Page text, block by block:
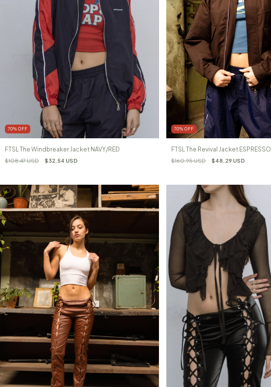
70% OFF
FTSL The Windbreaker Jacket NAVY/RED
$108.47 USD $32.54 USD
70% OFF
FTSL The Revival Jacket ESPRESSO
$160.95 USD $48.29 USD